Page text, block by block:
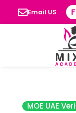
Email US
MOE UAE